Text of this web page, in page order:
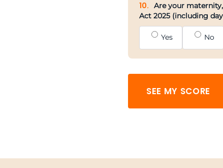
10.
Are your
Act 2025 (including
Yes No
SEE MY SCORE